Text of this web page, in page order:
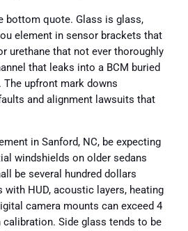
bottom quote. Glass is glass,
element in sensor brackets that
urethane that not ever thoroughly
that leaks into a BCM buried
The upfront mark downs
and alignment lawsuits that
in Sanford, NC, be expecting
windshields on older sedans
be several hundred dollars
with HUD, acoustic layers, heating
camera mounts can exceed 4
calibration. Side glass tends to be